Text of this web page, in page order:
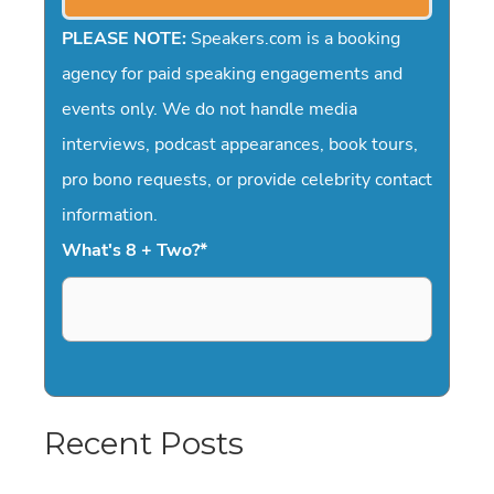
PLEASE NOTE: Speakers.com is a booking
agency for paid speaking engagements and
events only. We do not handle media
interviews, podcast appearances, book tours,
pro bono requests, or provide celebrity contact
information.
What's 8 + Two?*
Recent Posts